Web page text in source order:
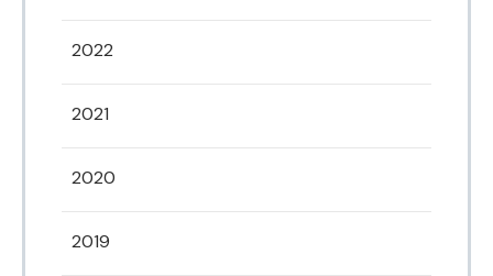
2022
2021
2020
2019